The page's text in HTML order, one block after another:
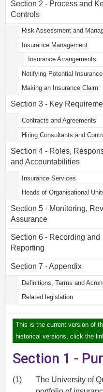
Section 2 - Process and
Controls
Risk Assessment and
Insurance Management
Insurance Arrangements
Notifying Potential
Making an Insurance Claim
Section 3 - Key
Contracts and Agreements
Hiring Consultants and
Section 4 - Roles,
and Accountabilities
Insurance Services
Heads of Organisational
Section 5 - Monitoring,
Assurance
Section 6 - Recording and
Reporting
Section 7 - Appendix
Definitions, Terms and
Related legislation
This is the current version of
historical versions, click the
Section 1 -
(1)
The University of